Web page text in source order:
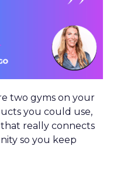
two gyms on your
you could use,
really connects
so you keep